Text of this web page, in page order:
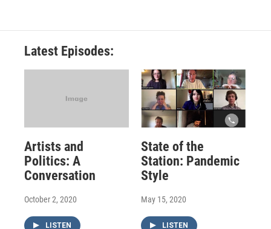
Latest Episodes:
Artists and
Politics: A
Conversation
October 2, 2020
LISTEN
State of the
Station: Pandemic
Style
May 15, 2020
LISTEN